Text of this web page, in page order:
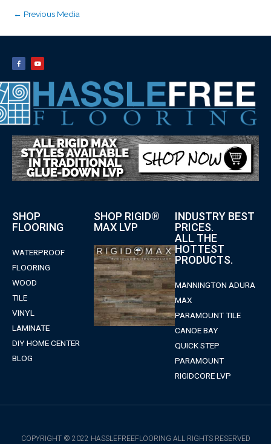
← Previous Media
SHOP
FLOORING
WATERPROOF
FLOORING
WOOD
TILE
VINYL
LAMINATE
DIY HOME CENTER
BLOG
SHOP RIGID®
MAX LVP
INDUSTRY BEST
PRICES.
ALL THE
HOTTEST
PRODUCTS.
MANNINGTON ADURA
MAX
PARAMOUNT TILE
CANOE BAY
QUICK STEP
PARAMOUNT
RIGIDCORE LVP
COPYRIGHT © 2022 HASSLEFREEFLOORING ALL RIGHTS RESERVED